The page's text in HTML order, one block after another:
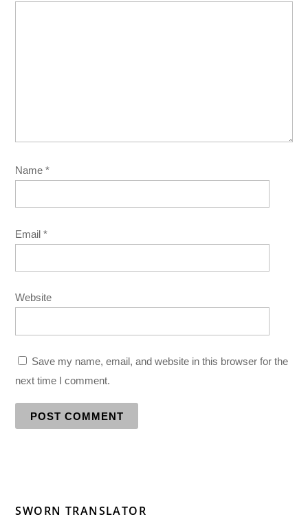
Name*
Email*
Website
Save my name, email, and website in this browser for the
next time I comment.
SWORN TRANSLATOR